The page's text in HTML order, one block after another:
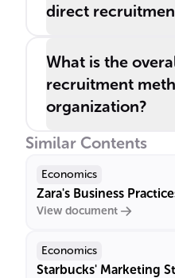
direct
What is the
recruitment
organization?
Similar Contents
Economics
Zara's Business
View document
Economics
Starbucks' Marketing